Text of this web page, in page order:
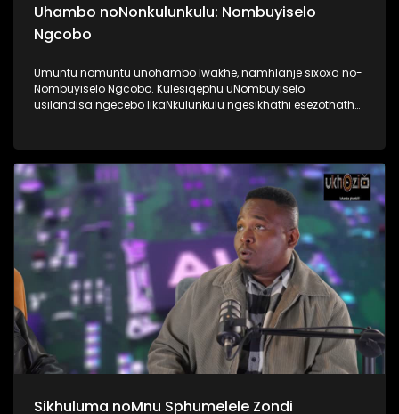
Uhambo noNonkulunkulu: Nombuyiselo
Ngcobo
Umuntu nomuntu unohambo lwakhe, namhlanje sixoxa no-
Nombuyiselo Ngcobo. Kulesiqephu uNombuyiselo
usilandisa ngecebo likaNkulunkulu ngesikhathi esezothatha
lesiqephu #UhamboNoNkulunkulu #Eshilo #UkhoziFMTV
#UkhoziFM64 #30YearsOfDemocracy
Sikhuluma noMnu Sphumelele Zondi